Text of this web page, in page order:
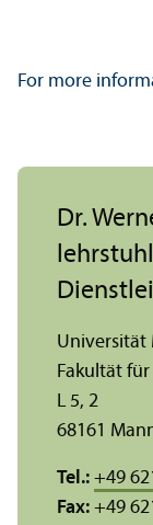
For more
Dr.
Universität
Fakultät
L 5, 2
68161
Tel.: +49
Fax: +49